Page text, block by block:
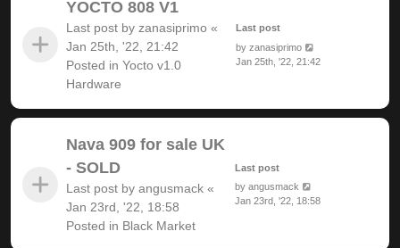
YOCTO 808 V1
Last post by zanasiprimo «
Jan 25th, '22, 21:42
Posted in Yocto v1.0
Hardware
Last post
byzanasiprimo
Jan 25th, '22, 21:42
Nava 909 for sale UK
- SOLD
Last post by angusmack «
Jan 23rd, '22, 18:58
Posted in Black Market
Last post
byangusmack
Jan 23rd, '22, 18:58